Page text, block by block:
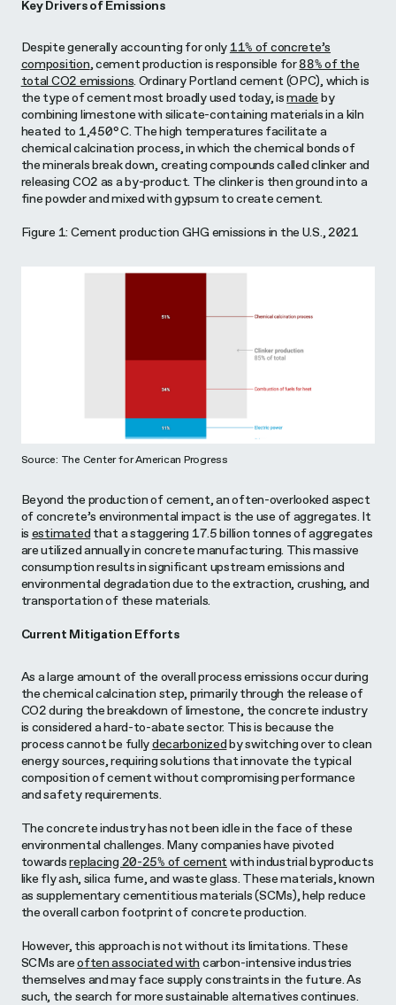
Key Drivers of Emissions
Despite generally accounting for only11% of concrete’s
composition, cement production is responsible for88% of the
total CO2 emissions. Ordinary Portland cement (OPC), which is
the type of cement most broadly used today, ismade by
combining limestone with silicate-containing materials in a kiln
heated to 1,450°C. The high temperatures facilitate a
chemical calcination process, in which the chemical bonds of
the minerals break down, creating compounds called clinker and
releasing CO2 as a by-product. The clinker is then ground into a
fine powder and mixed with gypsum to create cement.
Figure 1: Cement production GHG emissions in the U.S., 2021
Source: The Center for American Progress
Beyond the production of cement, an often-overlooked aspect
of concrete’s environmental impact is the use of aggregates. It
is estimated that a staggering 17.5 billion tonnes of aggregates
are utilized annually in concrete manufacturing. This massive
consumption results in significant upstream emissions and
environmental degradation due to the extraction, crushing, and
transportation of these materials.
Current Mitigation Efforts
As a large amount of the overall process emissions occur during
the chemical calcination step, primarily through the release of
CO2 during the breakdown of limestone, the concrete industry
is considered a hard-to-abate sector. This is because the
process cannot be fullydecarbonizedby switching over to clean
energy sources, requiring solutions that innovate the typical
composition of cement without compromising performance
and safety requirements.
The concrete industry has not been idle in the face of these
environmental challenges. Many companies have pivoted
towardsreplacing 20-25% of cementwith industrial byproducts
like fly ash, silica fume, and waste glass. These materials, known
as supplementary cementitious materials (SCMs), help reduce
the overall carbon footprint of concrete production.
However, this approach is not without its limitations. These
SCMs areoften associated with carbon-intensive industries
themselves and may face supply constraints in the future. As
such, the search for more sustainable alternatives continues.